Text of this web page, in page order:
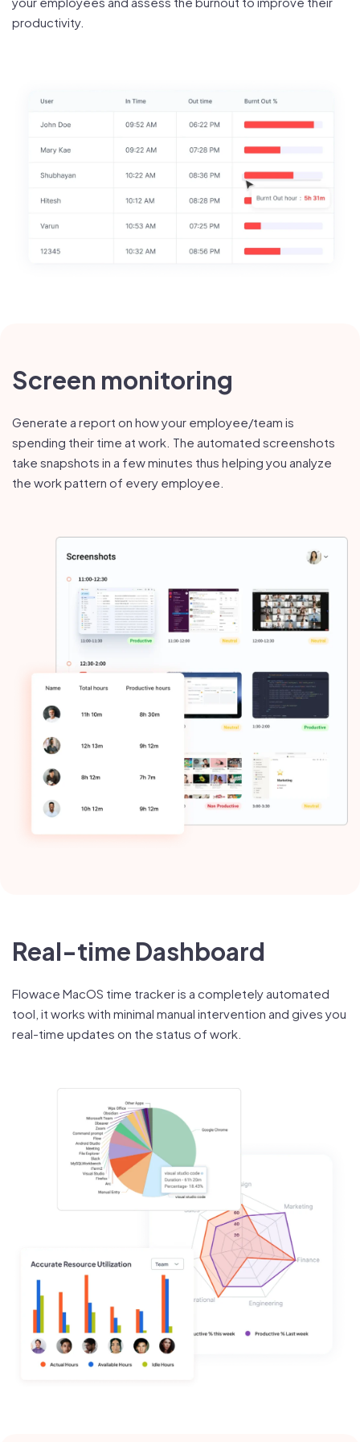
productivity.
Screen monitoring
Generate a report on how your employee/team is
spending their time at work. The automated screenshots
take snapshots in a few minutes thus helping you analyze
the work pattern of every employee.
Real-time Dashboard
Flowace MacOS time tracker is a completely automated
tool, it works with minimal manual intervention and gives you
real-time updates on the status of work.